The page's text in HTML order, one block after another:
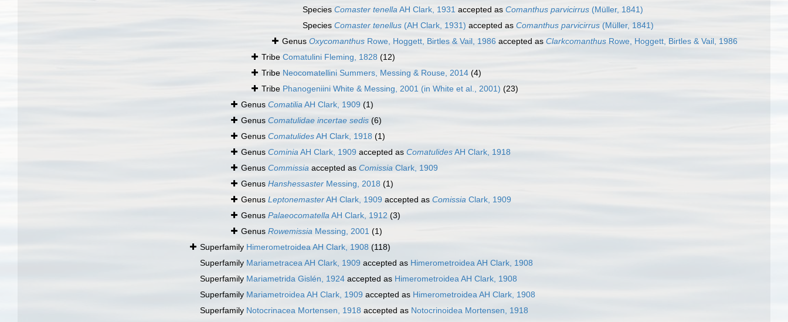
Species Comaster tenellaAH Clark, 1931 accepted as Comanthus parvicirrus (Müller, 1841)
Species Comaster tenellus (AH Clark, 1931) accepted as Comanthus parvicirrus (Müller, 1841)
Genus Oxycomanthus Rowe, Hoggett, Birtles & Vail, 1986 accepted as Clarkcomanthus Rowe, Hoggett, Birtles & Vail, 1986
Tribe Comatulini Fleming, 1828 (12)
Tribe Neocomatellini Summers, Messing & Rouse, 2014 (4)
Tribe Phanogeniini White & Messing, 2001 (in White et al., 2001) (23)
Genus ComatiliaAH Clark, 1909 (1)
Genus Comatulidae incertae sedis (6)
Genus ComatulidesAH Clark, 1918 (1)
Genus CominiaAH Clark, 1909 accepted as ComatulidesAH Clark, 1918
Genus Commissia accepted as Comissia Clark, 1909
Genus Hanshessaster Messing, 2018 (1)
Genus LeptonemasterAH Clark, 1909 accepted as Comissia Clark, 1909
Genus PalaeocomatellaAH Clark, 1912 (3)
Genus Rowemissia Messing, 2001 (1)
Superfamily Himerometroidea AH Clark, 1908 (118)
Superfamily Mariametracea AH Clark, 1909 accepted as Himerometroidea AH Clark, 1908
Superfamily Mariametrida Gislén, 1924 accepted as Himerometroidea AH Clark, 1908
Superfamily Mariametroidea AH Clark, 1909 accepted as Himerometroidea AH Clark, 1908
Superfamily Notocrinacea Mortensen, 1918 accepted as Notocrinoidea Mortensen, 1918